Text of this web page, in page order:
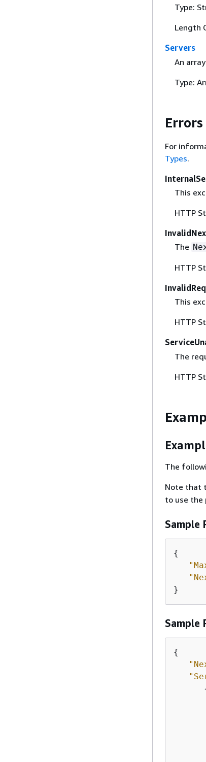
Type:
Length
Servers
An
Type:
Errors
For
Types.
This
HTTP
The
HTTP
This
HTTP
The
HTTP
The
Note that
to use the
Sample
{
}
Sample
{